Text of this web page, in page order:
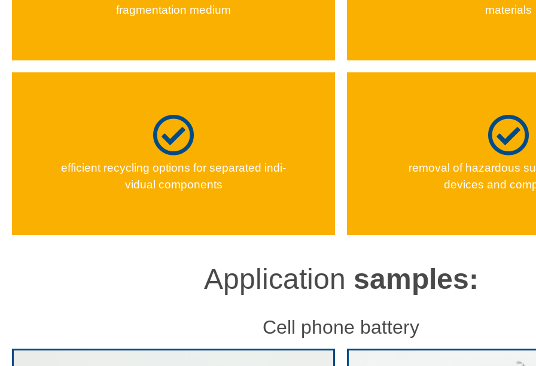
frag­men­ta­tion medium
materials
effi­cient recy­cling options for sep­a­rat­ed indi­
vid­ual components
removal of haz­ardous
devices and
Application samples:
Cell phone battery